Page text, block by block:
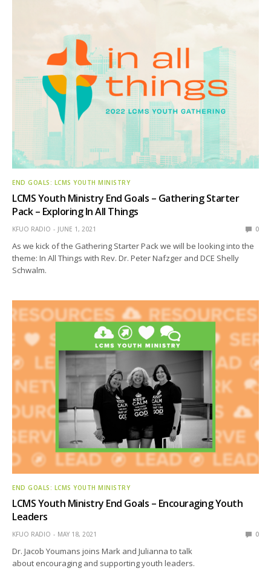
END GOALS: LCMS YOUTH MINISTRY
LCMS Youth Ministry End Goals – Gathering Starter
Pack – Exploring In All Things
KFUO RADIO JUNE 1, 2021 0
As we kick of the Gathering Starter Pack we will be looking into the
theme: In All Things with Rev. Dr. Peter Nafzger and DCE Shelly
Schwalm.
END GOALS: LCMS YOUTH MINISTRY
LCMS Youth Ministry End Goals – Encouraging Youth
Leaders
KFUO RADIO MAY 18, 2021 0
Dr. Jacob Youmans joins Mark and Julianna to talk
about encouraging and supporting youth leaders.